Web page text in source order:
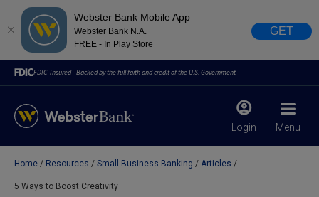
Webster Bank Mobile App
Webster Bank N.A.
FREE - In Play Store
GET
FDIC-Insured - Backed by the full faith and credit of the U.S. Government
Login Menu
Home Resources Small Business Banking Articles
5 Ways to Boost Creativity